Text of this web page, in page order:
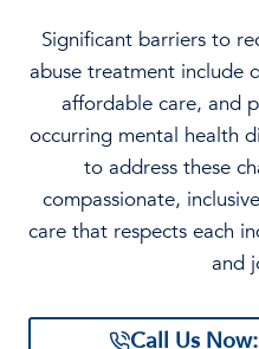
Significant barriers to
abuse treatment include
affordable care, and
occurring mental health
to address these
compassionate,
care that respects each
and
Call Us